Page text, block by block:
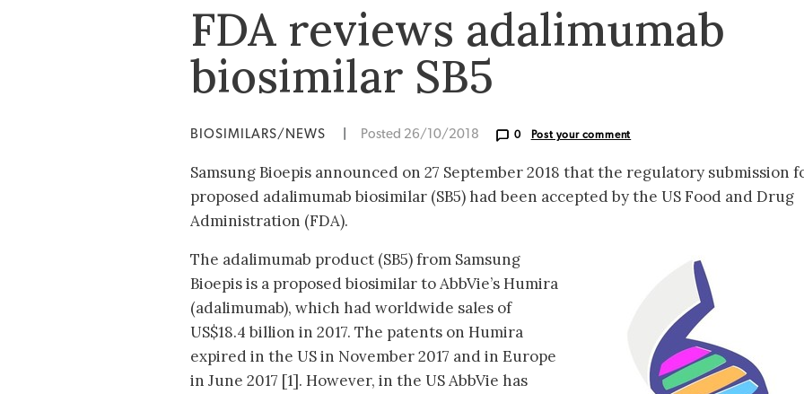
FDA reviews adalimumab
biosimilar SB5
BIOSIMILARS/NEWS Posted 26/10/2018 0 Post your comment
Samsung Bioepis announced on 27 September 2018 that the regulatory submission
proposed adalimumab biosimilar (SB5) had been accepted by the US Food and Drug
Administration (FDA).
The adalimumab product (SB5) from Samsung
Bioepis is a proposed biosimilar to AbbVie’s Humira
(adalimumab), which had worldwide sales of
US$18.4 billion in 2017. The patents on Humira
expired in the US in November 2017 and in Europe
in June 2017 [1]. However, in the US AbbVie has